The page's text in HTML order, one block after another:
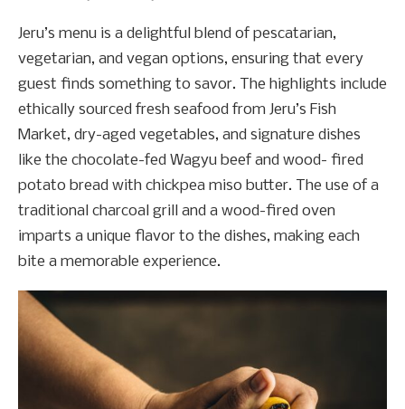
Jeru’s menu is a delightful blend of pescatarian,
vegetarian, and vegan options, ensuring that every
guest finds something to savor. The highlights include
ethically sourced fresh seafood from Jeru’s Fish
Market, dry-aged vegetables, and signature dishes
like the chocolate-fed Wagyu beef and wood- fired
potato bread with chickpea miso butter. The use of a
traditional charcoal grill and a wood-fired oven
imparts a unique flavor to the dishes, making each
bite a memorable experience.